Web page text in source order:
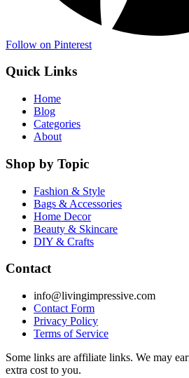
Follow on Pinterest
Quick Links
Home
Blog
Categories
About
Shop by Topic
Fashion & Style
Bags & Accessories
Home Decor
Beauty & Skincare
DIY & Crafts
Contact
info@livingimpressive.com
Contact Form
Privacy Policy
Terms of Service
Some links are affiliate links. We may
extra cost to you.